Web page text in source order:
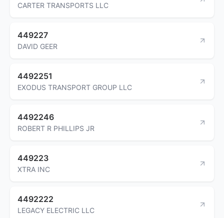
CARTER TRANSPORTS LLC
449227
DAVID GEER
4492251
EXODUS TRANSPORT GROUP LLC
4492246
ROBERT R PHILLIPS JR
449223
XTRA INC
4492222
LEGACY ELECTRIC LLC